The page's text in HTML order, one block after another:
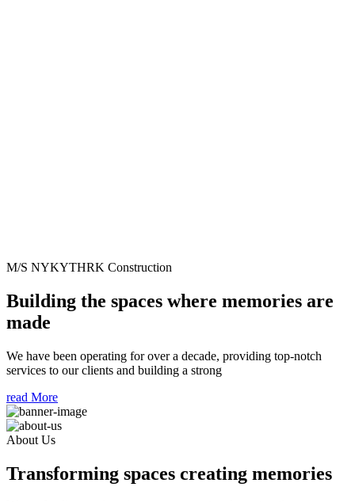
M/S NYKYTHRK Construction
Building the spaces where memories are
made
We have been operating for over a decade, providing top-notch
services to our clients and building a strong
read More
About Us
Transforming spaces creating memories